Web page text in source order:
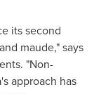
its second
maude," says
"Non-
approach has